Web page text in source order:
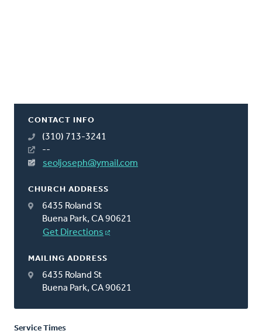
CONTACT INFO
(310) 713-3241
--
seoljoseph@ymail.com
CHURCH ADDRESS
6435 Roland St
Buena Park, CA 90621
Get Directions
MAILING ADDRESS
6435 Roland St
Buena Park, CA 90621
Service Times